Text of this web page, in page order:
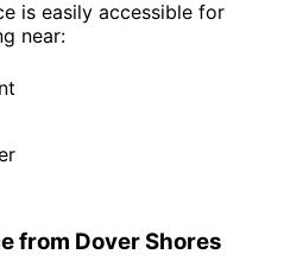
is easily accessible for
near:
from Dover Shores